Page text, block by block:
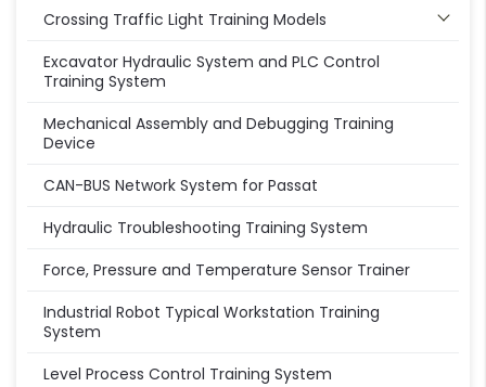
Crossing Traffic Light Training Models
Excavator Hydraulic System and PLC Control
Training System
Mechanical Assembly and Debugging Training
Device
CAN-BUS Network System for Passat
Hydraulic Troubleshooting Training System
Force, Pressure and Temperature Sensor Trainer
Industrial Robot Typical Workstation Training
System
Level Process Control Training System